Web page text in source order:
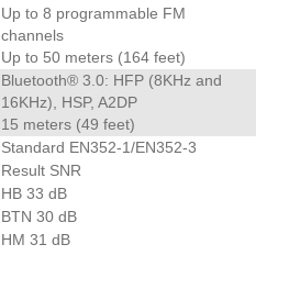
Up to 8 programmable FM
channels
Up to 50 meters (164 feet)
Bluetooth® 3.0: HFP (8KHz and
16KHz), HSP, A2DP
15 meters (49 feet)
Standard EN352-1/EN352-3
Result SNR
HB 33 dB
BTN 30 dB
HM 31 dB